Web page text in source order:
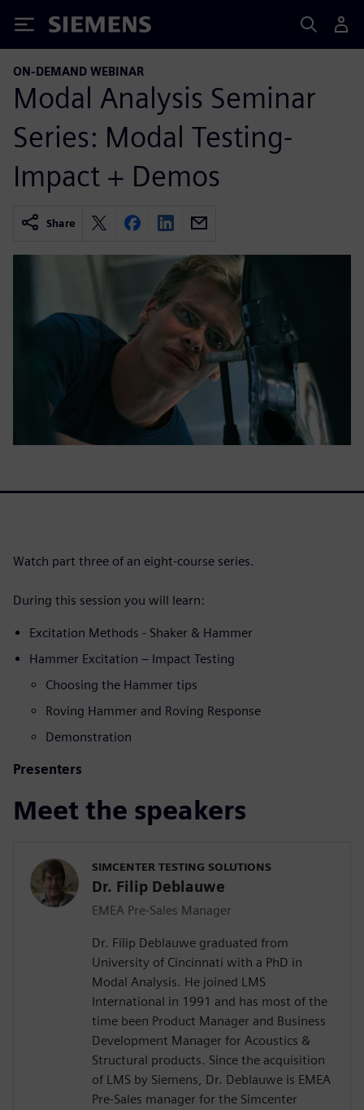
Siemens
ON-DEMAND WEBINAR
Modal Analysis Seminar
Series: Modal Testing-
Impact + Demos
Share
Watch part three of an eight-course series.
During this session you will learn:
Excitation Methods - Shaker & Hammer
Hammer Excitation – Impact Testing
Choosing the Hammer tips
Roving Hammer and Roving Response
Demonstration
Presenters
Meet the speakers
SIMCENTER TESTING SOLUTIONS
Dr. Filip Deblauwe
EMEA Pre-Sales Manager
Dr. Filip Deblauwe graduated from
University of Cincinnati with a PhD in
Modal Analysis. He joined LMS
International in 1991 and has most of the
time been Product Manager and Business
Development Manager for Acoustics &
Structural products. Since the acquisition
of LMS by Siemens, Dr. Deblauwe is EMEA
Pre-Sales manager for the Simcenter